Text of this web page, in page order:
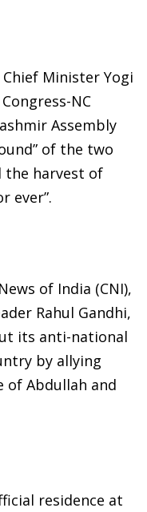
Minister Yogi
NC
Assembly
of the two
the harvest of
ever”.
of India (CNI),
Rahul Gandhi,
its anti-national
by allying
of Abdullah and
residence at